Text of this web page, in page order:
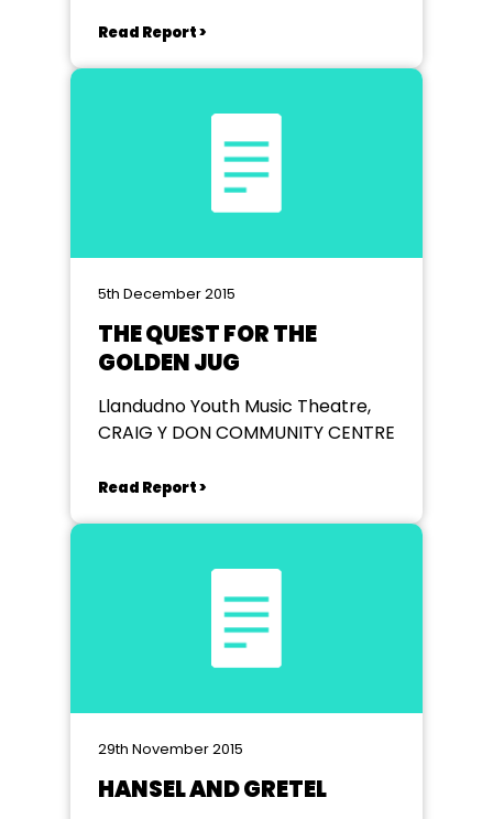
Read Report >
5th December 2015
THE QUEST FOR THE
GOLDEN JUG
Llandudno Youth Music Theatre,
CRAIG Y DON COMMUNITY CENTRE
Read Report >
29th November 2015
HANSEL AND GRETEL